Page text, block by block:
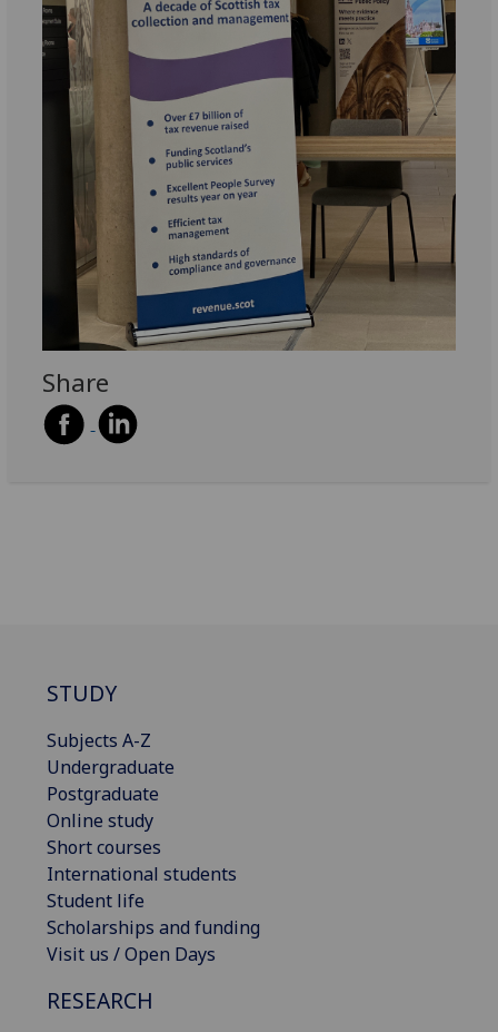
Share
STUDY
Subjects A-Z
Undergraduate
Postgraduate
Online study
Short courses
International students
Student life
Scholarships and funding
Visit us / Open Days
RESEARCH